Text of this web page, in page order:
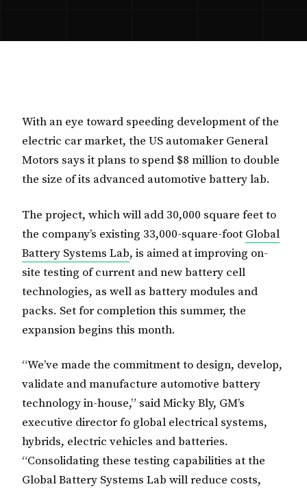
With an eye toward speeding development of the
electric car market, the US automaker General
Motors says it plans to spend $8 million to double
the size of its advanced automotive battery lab.
The project, which will add 30,000 square feet to
the company’s existing 33,000-square-foot Global
Battery Systems Lab, is aimed at improving on-
site testing of current and new battery cell
technologies, as well as battery modules and
packs. Set for completion this summer, the
expansion begins this month.
“We’ve made the commitment to design, develop,
validate and manufacture automotive battery
technology in-house,” said Micky Bly, GM’s
executive director fo global electrical systems,
hybrids, electric vehicles and batteries.
“Consolidating these testing capabilities at the
Global Battery Systems Lab will reduce costs,